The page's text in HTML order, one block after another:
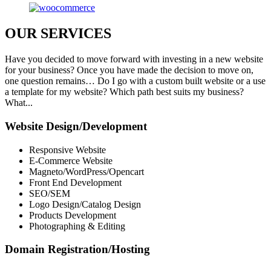
OURSERVICES
Have you decided to move forward with investing in a new website
for your business? Once you have made the decision to move on,
one question remains… Do I go with a custom built website or a use
a template for my website? Which path best suits my business?
What...
Website Design/Development
Responsive Website
E-Commerce Website
Magneto/WordPress/Opencart
Front End Development
SEO/SEM
Logo Design/Catalog Design
Products Development
Photographing & Editing
Domain Registration/Hosting